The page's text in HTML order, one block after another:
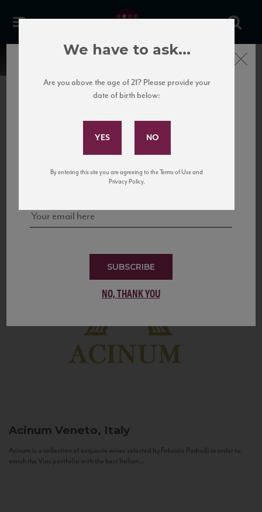
United States
to California’s...
Acinum Veneto, Italy
Acinum is a collection of exquisite wines selected by Fabrizio Pedrolli in order to
enrich the Vias portfolio with the best Italian...
Subscribe to Our Mailing
and tastings!
SUBSCRIBE
NO, THANK YOU
Close
We have to ask...
Are you above the age of 21? Please provide your
date of birth below:
By entering this site you are agreeing to the Terms of Use and
Privacy Policy.